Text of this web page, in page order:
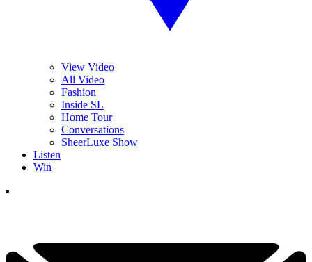
View Video
All Video
Fashion
Inside SL
Home Tour
Conversations
SheerLuxe Show
Listen
Win